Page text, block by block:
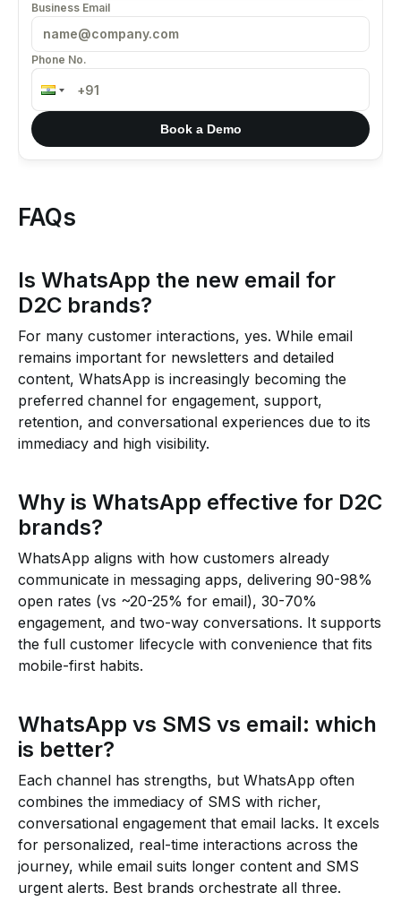
Business Email
Phone No.
Book a Demo
FAQs
Is WhatsApp the new email for
D2C brands?
For many customer interactions, yes. While email
remains important for newsletters and detailed
content, WhatsApp is increasingly becoming the
preferred channel for engagement, support,
retention, and conversational experiences due to its
immediacy and high visibility.
Why is WhatsApp effective for D2C
brands?
WhatsApp aligns with how customers already
communicate in messaging apps, delivering 90-98%
open rates (vs ~20-25% for email), 30-70%
engagement, and two-way conversations. It supports
the full customer lifecycle with convenience that fits
mobile-first habits.
WhatsApp vs SMS vs email: which
is better?
Each channel has strengths, but WhatsApp often
combines the immediacy of SMS with richer,
conversational engagement that email lacks. It excels
for personalized, real-time interactions across the
journey, while email suits longer content and SMS
urgent alerts. Best brands orchestrate all three.